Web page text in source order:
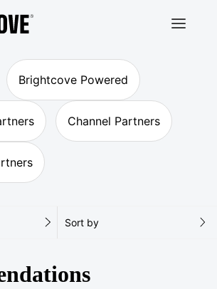
Brightcove Powered
Channel Partners
Sort by